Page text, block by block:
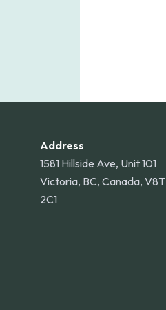
Address
1581 Hillside Ave, Unit 101
Victoria, BC, Canada, V8T
2C1